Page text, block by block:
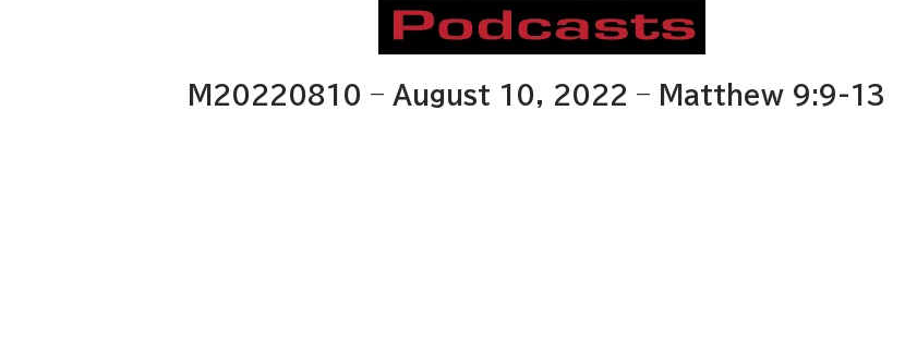
M20220810 – August 10, 2022 – Matthew 9:9-13